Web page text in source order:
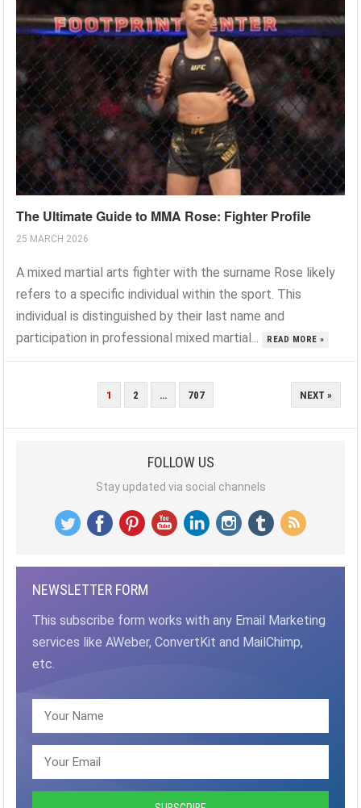
The Ultimate Guide to MMA Rose: Fighter Profile
25 MARCH 2026
A mixed martial arts fighter with the surname Rose likely
refers to a specific individual within the sport. This
individual is distinguished by their last name and
participation in professional mixed martial...
READ MORE »
PAGINATION
1 2 … 707 NEXT »
FOLLOW US
Stay updated via social channels
NEWSLETTER FORM
This subscribe form works with any Email Marketing
services like AWeber, ConvertKit and MailChimp,
etc.